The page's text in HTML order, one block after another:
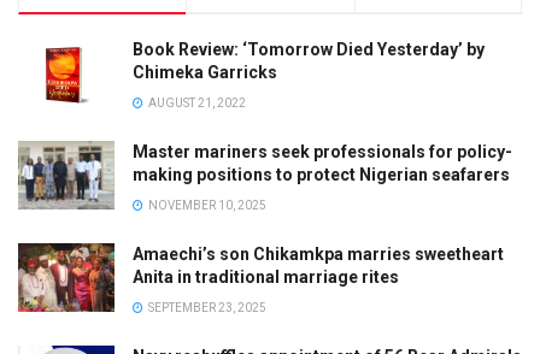
Book Review: ‘Tomorrow Died Yesterday’ by
Chimeka Garricks
AUGUST 21, 2022
Master mariners seek professionals for policy-
making positions to protect Nigerian seafarers
NOVEMBER 10, 2025
Amaechi’s son Chikamkpa marries sweetheart
Anita in traditional marriage rites
SEPTEMBER 23, 2025